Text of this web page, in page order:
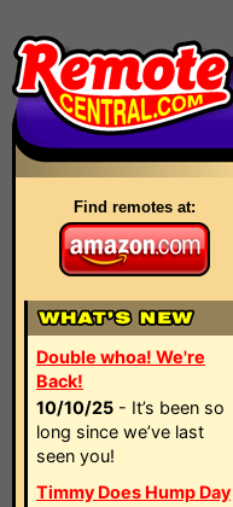
Find remotes at:
Double whoa! We're
Back!
10/10/25 - It’s been so
long since we’ve last
seen you!
Timmy Does Hump Day